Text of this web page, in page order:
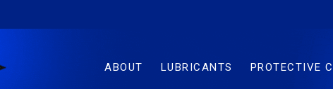
ABOUT LUBRICANTS PROTECTIVE